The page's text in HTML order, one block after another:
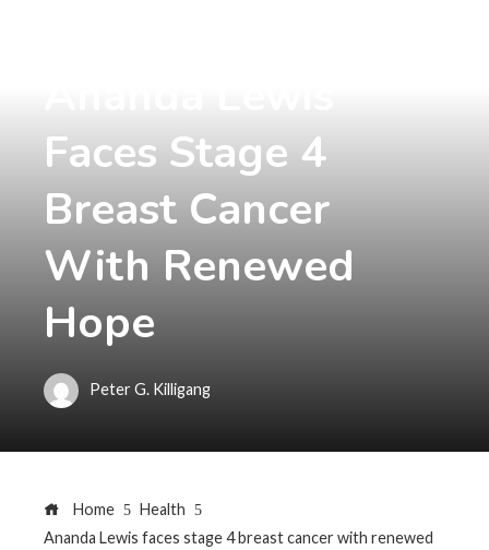
Faces Stage 4
Breast Cancer
With Renewed
Hope
Peter G. Killigang
Home
Health
Ananda Lewis faces stage 4 breast cancer with renewed